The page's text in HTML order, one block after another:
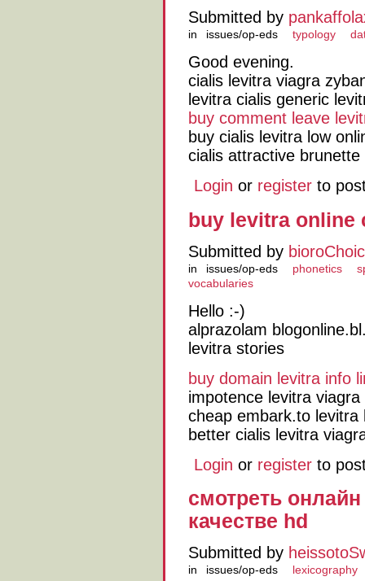
Submitted by
in issues/op-eds typology
Good evening.
cialis levitra viagra
levitra cialis generic
buy comment leave
buy cialis levitra low
cialis attractive brunette
Login or register to
buy levitra online
Submitted by
in issues/op-eds phonetics
vocabularies
Hello :-)
alprazolam
levitra stories
buy domain levitra info
impotence levitra viagra
cheap embark.to levitra
better cialis levitra
Login or register to
смотреть
качестве hd
Submitted by
in issues/op-eds lexicography